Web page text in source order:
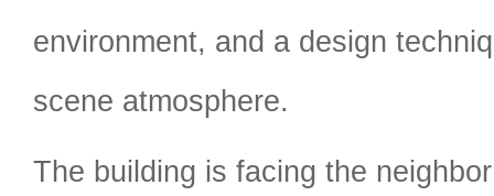
environment, and a design
scene atmosphere.
The building is facing the